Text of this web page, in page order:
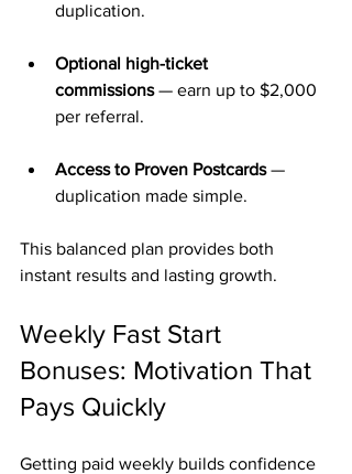
duplication.
Optional high-ticket
commissions — earn up to $2,000
per referral.
Access to Proven Postcards —
duplication made simple.
This balanced plan provides both
instant results and lasting growth.
Weekly Fast Start
Bonuses: Motivation That
Pays Quickly
Getting paid weekly builds confidence